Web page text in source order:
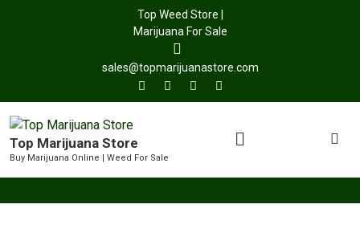
Top Weed Store |
Marijuana For Sale
sales@topmarijuanastore.com
Top Marijuana Store
Buy Marijuana Online | Weed For Sale